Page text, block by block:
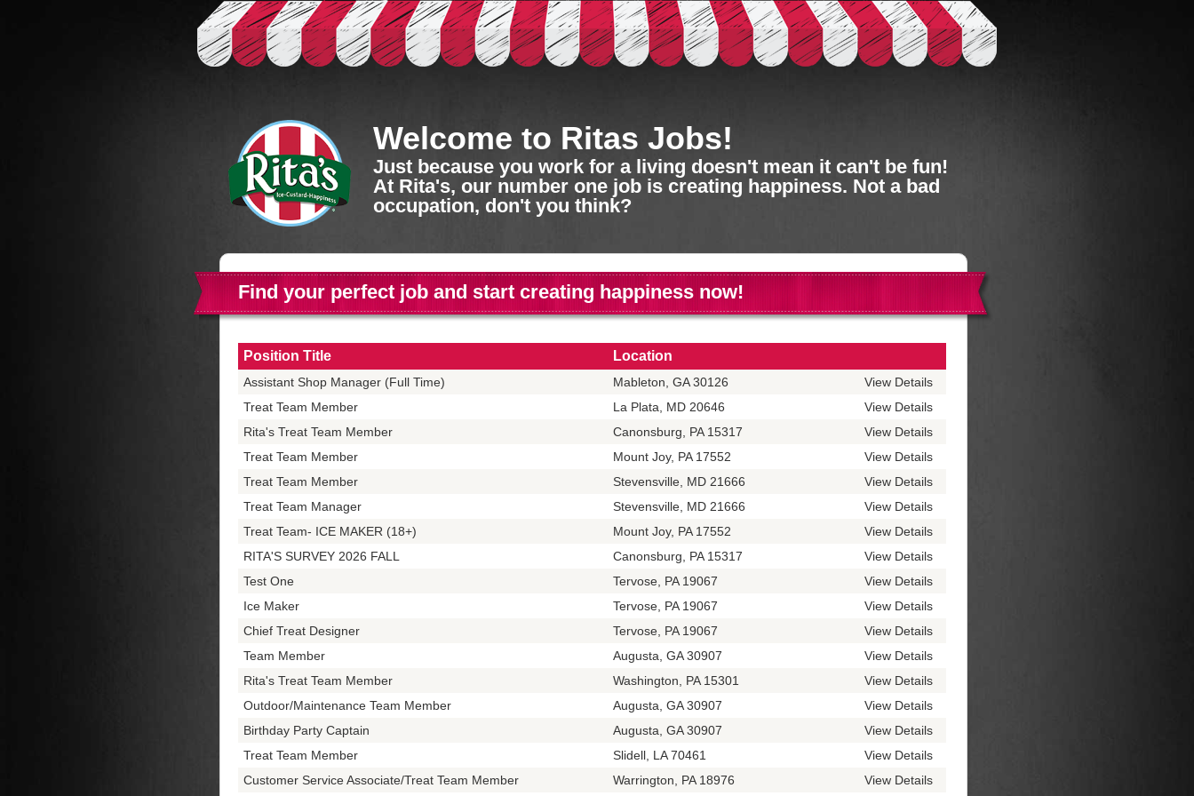
Welcome to Ritas Jobs!
Just because you work for a living doesn't mean it can't be fun!
At Rita's, our number one job is creating happiness. Not a bad
occupation, don't you think?
Find your perfect job and start creating happiness now!
Position Title Location
Assistant Shop Manager (Full Time) Mableton, GA 30126
View Details
Treat Team Member
La Plata, MD 20646
View Details
Rita's Treat Team Member
Canonsburg, PA 15317
View Details
Treat Team Member
Mount Joy, PA 17552
View Details
Treat Team Member
Stevensville, MD 21666
View Details
Treat Team Manager
Stevensville, MD 21666
View Details
Treat Team- ICE MAKER (18+)
Mount Joy, PA 17552
View Details
RITA'S SURVEY 2026 FALL
Canonsburg, PA 15317
View Details
Test One
Tervose, PA 19067
View Details
Ice Maker
Tervose, PA 19067
View Details
Chief Treat Designer
Tervose, PA 19067
View Details
Team Member
Augusta, GA 30907
View Details
Rita's Treat Team Member
Washington, PA 15301
View Details
Outdoor/Maintenance Team Member
Augusta, GA 30907
View Details
Birthday Party Captain
Augusta, GA 30907
View Details
Treat Team Member
Slidell, LA 70461
View Details
Customer Service Associate/Treat Team Member
Warrington, PA 18976 View Details